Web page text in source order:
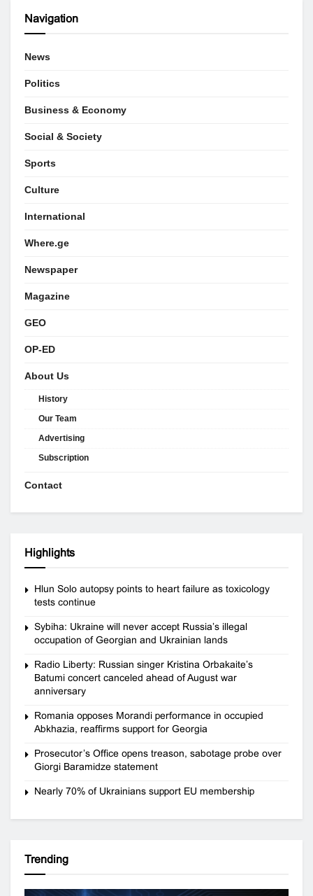
Navigation
News
Politics
Business & Economy
Social & Society
Sports
Culture
International
Where.ge
Newspaper
Magazine
GEO
OP-ED
About Us
History
Our Team
Advertising
Subscription
Contact
Highlights
Hlun Solo autopsy points to heart failure as toxicology
tests continue
Sybiha: Ukraine will never accept Russia’s illegal
occupation of Georgian and Ukrainian lands
Radio Liberty: Russian singer Kristina Orbakaite’s
Batumi concert canceled ahead of August war
anniversary
Romania opposes Morandi performance in occupied
Abkhazia, reaffirms support for Georgia
Prosecutor’s Office opens treason, sabotage probe over
Giorgi Baramidze statement
Nearly 70% of Ukrainians support EU membership
Trending